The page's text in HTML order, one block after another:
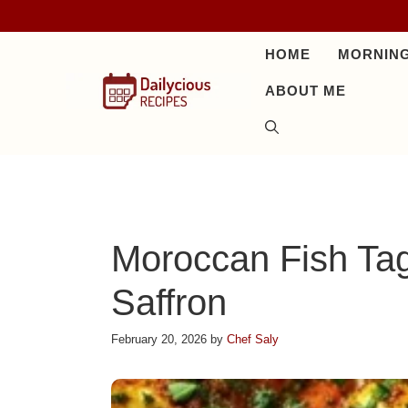
to
HOME
ABOUT ME
Moroccan Fish
Saffron
February 20, 2026 by Chef Saly